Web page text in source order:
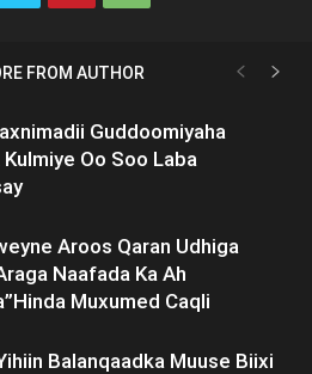
FROM AUTHOR
Guddoomiyaha
Oo Soo Laba
Aroos Qaran Udhiga
Naafada Ka Ah
Muxumed Caqli
Balanqaadka Muuse Biixi